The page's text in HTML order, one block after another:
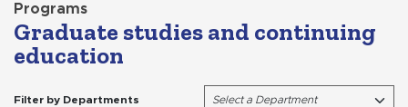
Programs
Graduate studies and continuing
education
Filter by Departments